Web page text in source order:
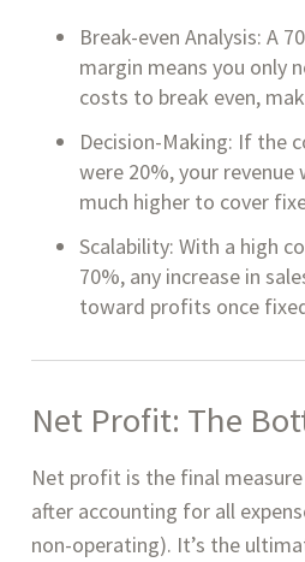
Break-even Analysis: A
margin means you only
costs to break even,
Decision-Making: If the
were 20%, your revenue
much higher to cover
Scalability: With a high
70%, any increase in
toward profits once
Net Profit: The
Net profit is the final
after accounting for all
non-operating). It’s the